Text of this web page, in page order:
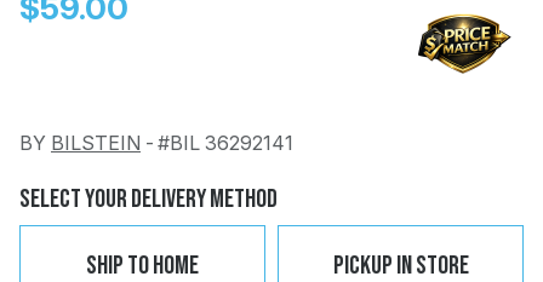
BY BILSTEIN - #BIL 36292141
Select Your Delivery Method
Ship To Home Pickup In Store